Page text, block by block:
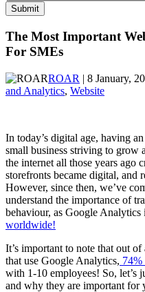
The Most Important
For SMEs
ROAR | 8 January,
and Analytics, Website
In today’s digital age, having
small business striving to grow
the internet all those years ago
storefronts became digital, and
However, since then, we’ve
understand the importance of
behaviour, as Google Analytics
worldwide!
It’s important to note that out
that use Google Analytics, 74%
with 1-10 employees! So, let’s
and why they are important for